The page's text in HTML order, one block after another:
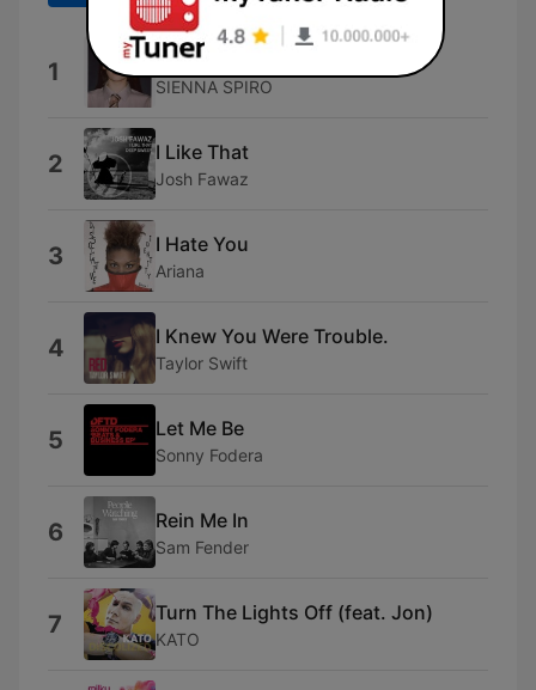
1 MAYBE.
SIENNA SPIRO
2 I Like That
Josh Fawaz
3 I Hate You
Ariana
4 I Knew You Were Trouble.
Taylor Swift
5 Let Me Be
Sonny Fodera
6 Rein Me In
Sam Fender
7 Turn The Lights Off (feat. Jon)
KATO